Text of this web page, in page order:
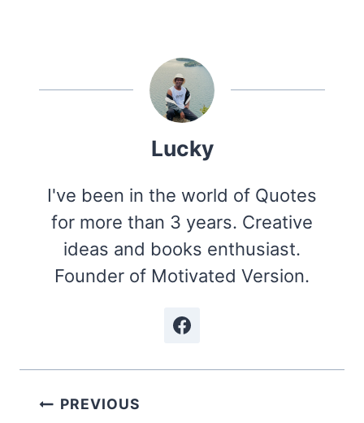
Lucky
I've been in the world of Quotes
for more than 3 years. Creative
ideas and books enthusiast.
Founder of Motivated Version.
Post
PREVIOUS